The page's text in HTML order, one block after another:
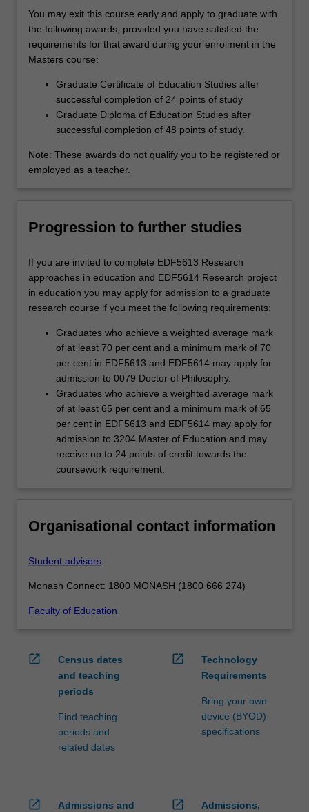
You may exit this course early and apply to graduate with
the following awards, provided you have satisfied the
requirements for that award during your enrolment in the
Masters course:
Graduate Certificate of Education Studies after
successful completion of 24 points of study
Graduate Diploma of Education Studies after
successful completion of 48 points of study.
Note: These awards do not qualify you to be registered or
employed as a teacher.
Progression to further studies
If you are invited to complete EDF5613 Research
approaches in education and EDF5614 Research project
in education you may apply for admission to a graduate
research course if you meet the following requirements:
Graduates who achieve a weighted average mark
of at least 70 per cent and a minimum mark of 70
per cent in EDF5613 and EDF5614 may apply for
admission to 0079 Doctor of Philosophy.
Graduates who achieve a weighted average mark
of at least 65 per cent and a minimum mark of 65
per cent in EDF5613 and EDF5614 may apply for
admission to 3204 Master of Education and may
receive up to 24 points of credit towards the
coursework requirement.
Organisational contact information
Student advisers
Monash Connect: 1800 MONASH (1800 666 274)
Faculty of Education
open_in_new
Census dates
and teaching
periods
Find teaching
periods and
related dates
open_in_new
Technology
Requirements
Bring your own
device (BYOD)
specifications
open_in_new
Admissions and
open_in_new
Admissions,